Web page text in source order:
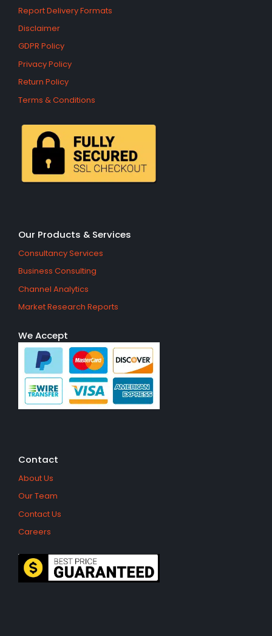
Report Delivery Formats
Disclaimer
GDPR Policy
Privacy Policy
Return Policy
Terms & Conditions
Our Products & Services
Consultancy Services
Business Consulting
Channel Analytics
Market Research Reports
We Accept
Contact
About Us
Our Team
Contact Us
Careers